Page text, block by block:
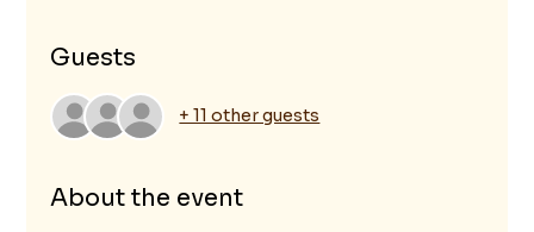
Guests
+ 11 other guests
About the event